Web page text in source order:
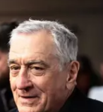
Y105 ON GOOGLE HOME